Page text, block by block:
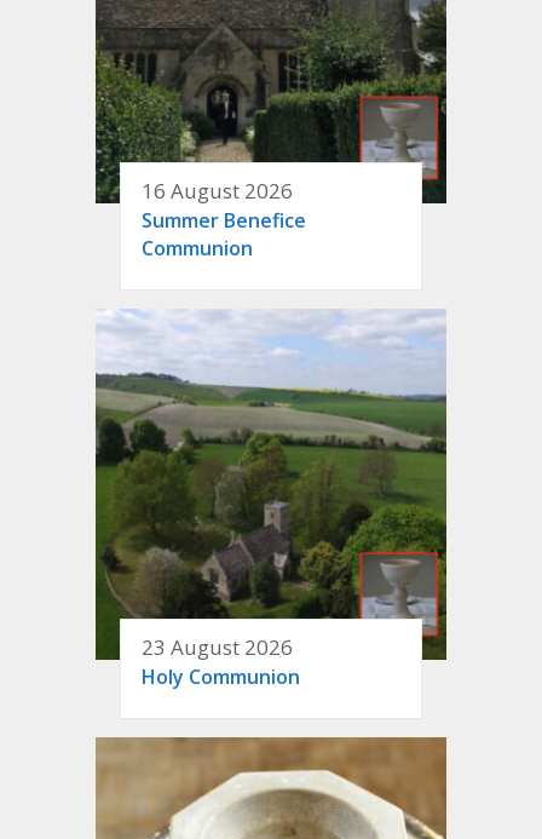
16 August 2026
Summer Benefice
Communion
23 August 2026
Holy Communion